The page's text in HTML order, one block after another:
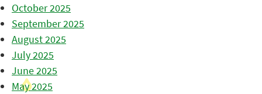
October 2025
September 2025
August 2025
July 2025
June 2025
May 2025